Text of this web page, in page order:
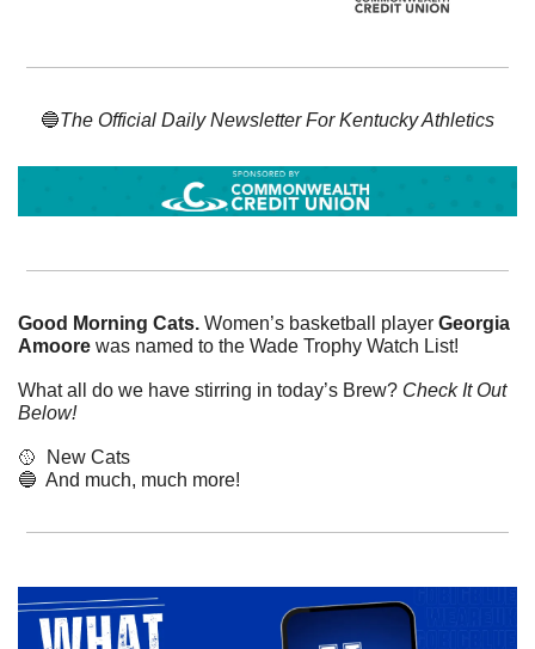
🔵The Official Daily Newsletter For Kentucky Athletics
Good Morning Cats. Women’s basketball player Georgia
Amoore was named to the Wade Trophy Watch List!
What all do we have stirring in today’s Brew? Check It Out
Below!
🥎
  New Cats
🔵
  And much, much more!